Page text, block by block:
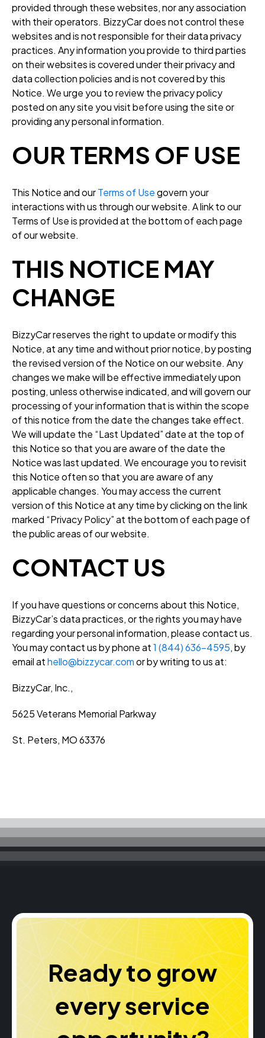
provided through these websites, nor any association
with their operators. BizzyCar does not control these
websites and is not responsible for their data privacy
practices. Any information you provide to third parties
on their websites is covered under their privacy and
data collection policies and is not covered by this
Notice. We urge you to review the privacy policy
posted on any site you visit before using the site or
providing any personal information.
OUR TERMS OF USE
This Notice and ourTerms of Usegovern your
interactions with us through our website. A link to our
Terms of Use is provided at the bottom of each page
of our website.
THIS NOTICE MAY
CHANGE
BizzyCar reserves the right to update or modify this
Notice, at any time and without prior notice, by posting
the revised version of the Notice on our website. Any
changes we make will be effective immediately upon
posting, unless otherwise indicated, and will govern our
processing of your information that is within the scope
of this notice from the date the changes take effect.
We will update the “Last Updated” date at the top of
this Notice so that you are aware of the date the
Notice was last updated. We encourage you to revisit
this Notice often so that you are aware of any
applicable changes. You may access the current
version of this Notice at any time by clicking on the link
marked “Privacy Policy” at the bottom of each page of
the public areas of our website.
CONTACT US
If you have questions or concerns about this Notice,
BizzyCar’s data practices, or the rights you may have
regarding your personal information, please contact us.
You may contact us by phone at1 (844) 636-4595, by
email athello@bizzycar.comor by writing to us at:
BizzyCar, Inc.,
5625 Veterans Memorial Parkway
St. Peters, MO 63376
Ready to grow
every service